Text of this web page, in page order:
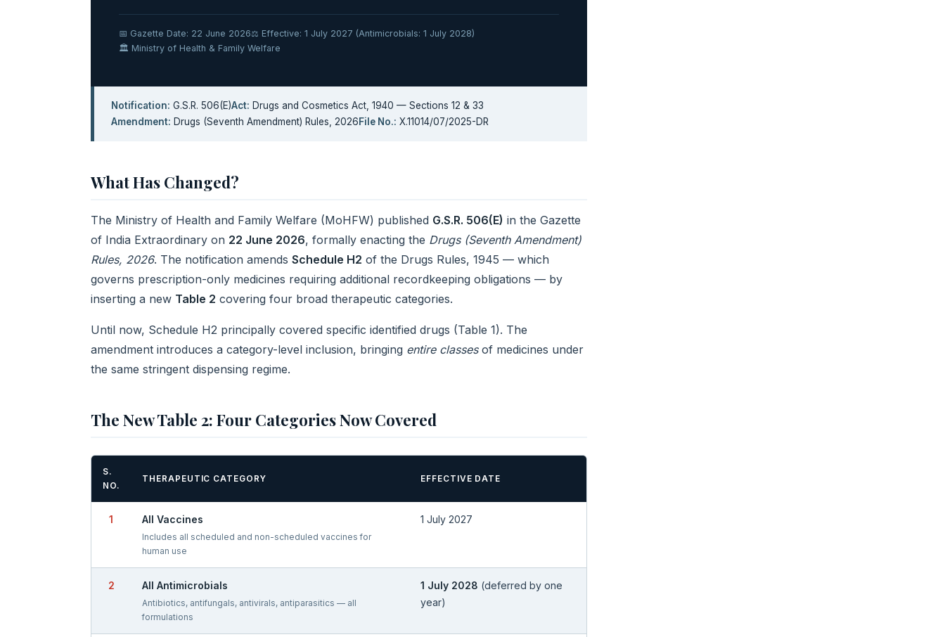
📅 Gazette Date: 22 June 2026⚖️ Effective: 1 July 2027 (Antimicrobials: 1 July 2028)
🏛 Ministry of Health & Family Welfare
Notification: G.S.R. 506(E)Act: Drugs and Cosmetics Act, 1940 — Sections 12 & 33
Amendment: Drugs (Seventh Amendment) Rules, 2026File No.: X.11014/07/2025-DR
What Has Changed?
The Ministry of Health and Family Welfare (MoHFW) published G.S.R. 506(E) in the Gazette
of India Extraordinary on 22 June 2026, formally enacting the Drugs (Seventh Amendment)
Rules, 2026. The notification amends Schedule H2 of the Drugs Rules, 1945 — which
governs prescription-only medicines requiring additional recordkeeping obligations — by
inserting a new Table 2 covering four broad therapeutic categories.
Until now, Schedule H2 principally covered specific identified drugs (Table 1). The
amendment introduces a category-level inclusion, bringing entire classesof medicines under
the same stringent dispensing regime.
The New Table 2: Four Categories Now Covered
S.
NO.
THERAPEUTIC CATEGORY EFFECTIVE DATE
1 All Vaccines
Includes all scheduled and non-scheduled vaccines for
human use
1 July 2027
2 All Antimicrobials
Antibiotics, antifungals, antivirals, antiparasitics — all
formulations
1 July 2028 (deferred by one
year)